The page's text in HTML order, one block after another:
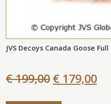
JVS Decoys Canada Goose
€ 199,00 € 179,00